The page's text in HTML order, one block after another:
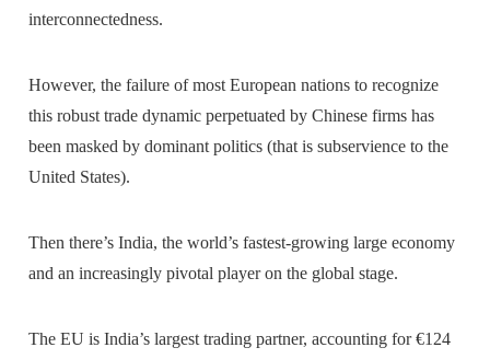
interconnectedness.
However, the failure of most European nations to recognize
this robust trade dynamic perpetuated by Chinese firms has
been masked by dominant politics (that is subservience to the
United States).
Then there’s India, the world’s fastest-growing large economy
and an increasingly pivotal player on the global stage.
The EU is India’s largest trading partner, accounting for €124